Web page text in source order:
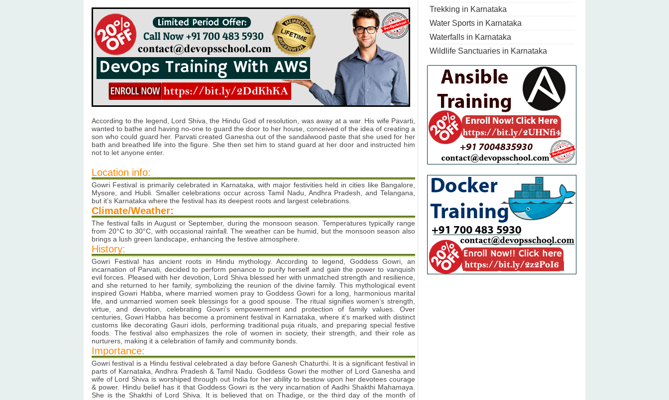
According to the legend, Lord Shiva, the Hindu God of resolution, was away at a war. His wife Pavarti,
wanted to bathe and having no-one to guard the door to her house, conceived of the idea of creating a
son who could guard her. Parvati created Ganesha out of the sandalwood paste that she used for her
bath and breathed life into the figure. She then set him to stand guard at her door and instructed him
not to let anyone enter.
Location info:
Gowri Festival is primarily celebrated in Karnataka, with major festivities held in cities like Bangalore,
Mysore, and Hubli. Smaller celebrations occur across Tamil Nadu, Andhra Pradesh, and Telangana,
but it’s Karnataka where the festival has its deepest roots and largest celebrations.
Climate/Weather:
The festival falls in August or September, during the monsoon season. Temperatures typically range
from 20°C to 30°C, with occasional rainfall. The weather can be humid, but the monsoon season also
brings a lush green landscape, enhancing the festive atmosphere.
History:
Gowri Festival has ancient roots in Hindu mythology. According to legend, Goddess Gowri, an
incarnation of Parvati, decided to perform penance to purify herself and gain the power to vanquish
evil forces. Pleased with her devotion, Lord Shiva blessed her with unmatched strength and resilience,
and she returned to her family, symbolizing the reunion of the divine family. This mythological event
inspired Gowri Habba, where married women pray to Goddess Gowri for a long, harmonious marital
life, and unmarried women seek blessings for a good spouse. The ritual signifies women’s strength,
virtue, and devotion, celebrating Gowri’s empowerment and protection of family values. Over
centuries, Gowri Habba has become a prominent festival in Karnataka, where it’s marked with distinct
customs like decorating Gauri idols, performing traditional puja rituals, and preparing special festive
foods. The festival also emphasizes the role of women in society, their strength, and their role as
nurturers, making it a celebration of family and community bonds.
Importance:
Gowri festival is a Hindu festival celebrated a day before Ganesh Chaturthi. It is a significant festival in
parts of Karnataka, Andhra Pradesh & Tamil Nadu. Goddess Gowri the mother of Lord Ganesha and
wife of Lord Shiva is worshiped through out India for her ability to bestow upon her devotees courage
& power. Hindu belief has it that Goddess Gowri is the very incarnation of Aadhi Shakthi Mahamaya.
She is the Shakthi of Lord Shiva. It is believed that on Thadige, or the third day of the month of
Trekking in Karnataka
Water Sports in Karnataka
Waterfalls in Karnataka
Wildlife Sanctuaries in Karnataka